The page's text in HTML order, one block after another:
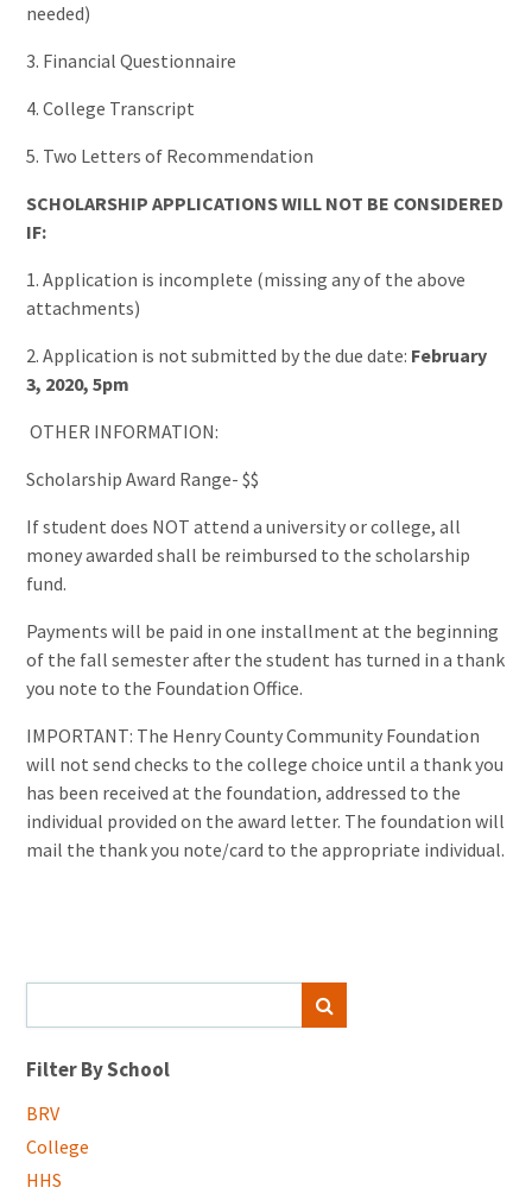
needed)
3. Financial Questionnaire
4. College Transcript
5. Two Letters of Recommendation
SCHOLARSHIP APPLICATIONS WILL NOT BE CONSIDERED
IF:
1. Application is incomplete (missing any of the above
attachments)
2. Application is not submitted by the due date: February
3, 2020, 5pm
OTHER INFORMATION:
Scholarship Award Range- $$
If student does NOT attend a university or college, all
money awarded shall be reimbursed to the scholarship
fund.
Payments will be paid in one installment at the beginning
of the fall semester after the student has turned in a thank
you note to the Foundation Office.
IMPORTANT: The Henry County Community Foundation
will not send checks to the college choice until a thank you
has been received at the foundation, addressed to the
individual provided on the award letter. The foundation will
mail the thank you note/card to the appropriate individual.
Filter By School
BRV
College
HHS